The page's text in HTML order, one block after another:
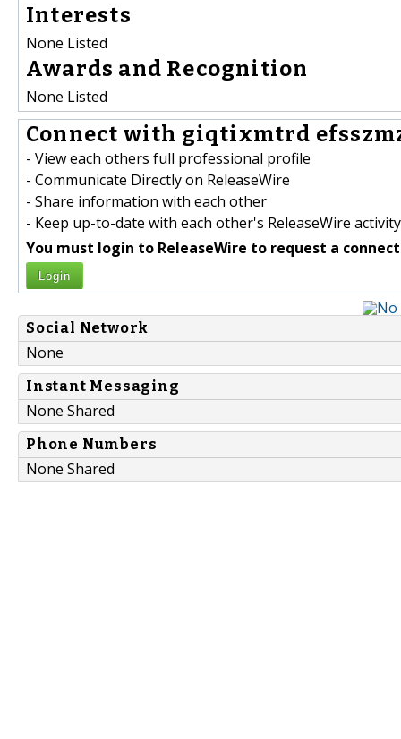
Interests
None Listed
Awards and Recognition
None Listed
Connect with giqtixmtrd
- View each others full professional profile
- Communicate Directly on ReleaseWire
- Share information with each other
- Keep up-to-date with each other's ReleaseWire activity
You must login to ReleaseWire to request a
Login
Social Network
None
Instant Messaging
None Shared
Phone Numbers
None Shared